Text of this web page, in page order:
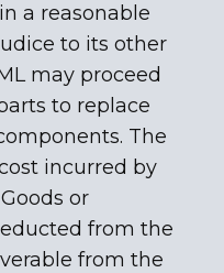
a reasonable
to its other
may proceed
to replace
The
incurred by
or
from the
from the